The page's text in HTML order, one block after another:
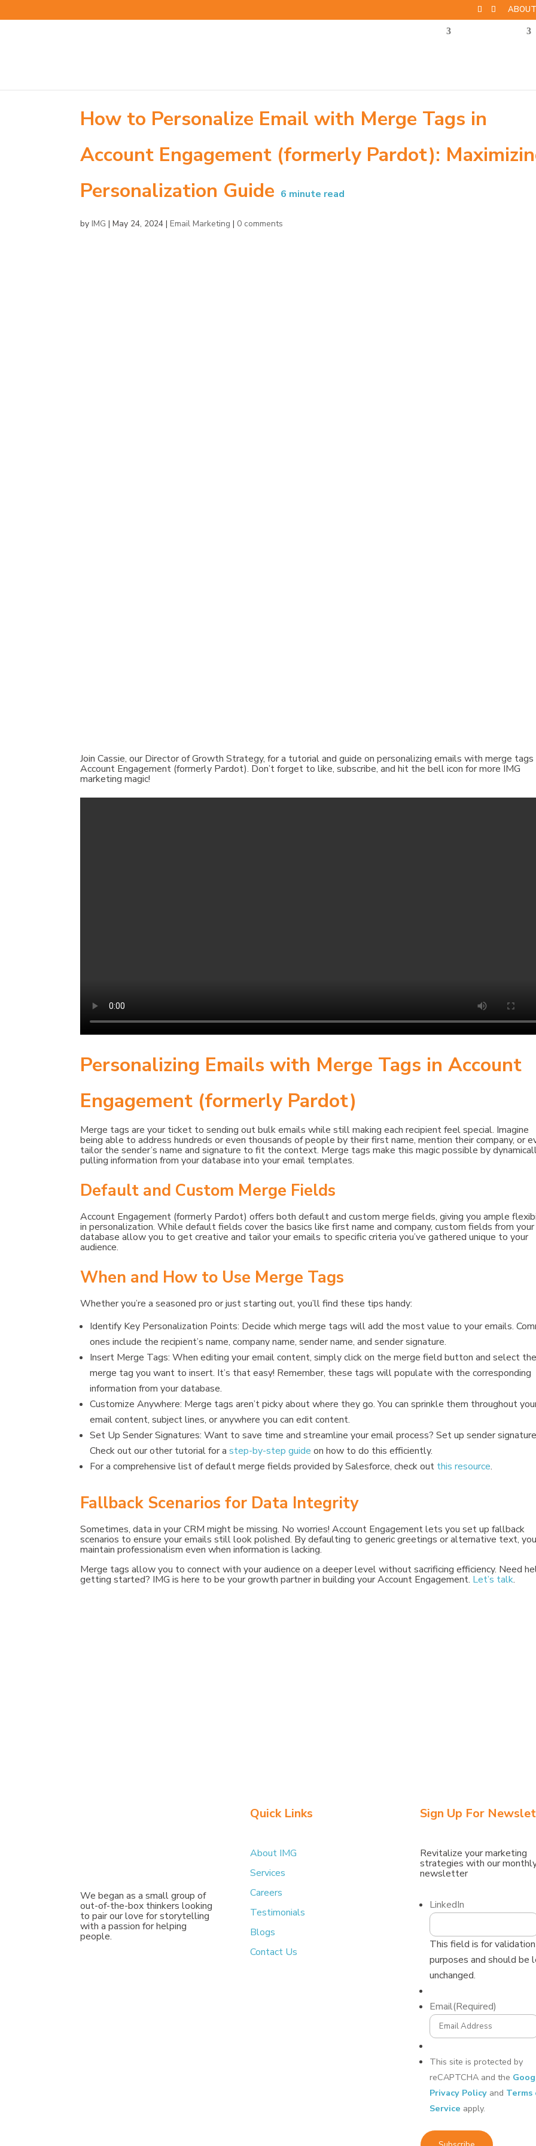
ABOUT
How to Personalize Email with Merge Tags in
Account Engagement (formerly Pardot):
Personalization Guide 6 minute read
byIMG |May 24, 2024 |Email Marketing | 0 comments
Join Cassie, our Director of Growth Strategy, for a tutorial and guide on personalizing emails with merge tags
Account Engagement (formerly Pardot). Don’t forget to like, subscribe, and hit the bell icon for more IMG
marketing magic!
Personalizing Emails with Merge Tags in Account
Engagement (formerly Pardot)
Merge tags are your ticket to sending out bulk emails while still making each recipient feel special. Imagine
being able to address hundreds or even thousands of people by their first name, mention their company, or
tailor the sender’s name and signature to fit the context. Merge tags make this magic possible by
pulling information from your database into your email templates.
Default and Custom Merge Fields
Account Engagement (formerly Pardot) offers both default and custom merge fields, giving you ample
in personalization. While default fields cover the basics like first name and company, custom fields from your
database allow you to get creative and tailor your emails to specific criteria you’ve gathered unique to your
audience.
When and How to Use Merge Tags
Whether you’re a seasoned pro or just starting out, you’ll find these tips handy:
Identify Key Personalization Points: Decide which merge tags will add the most value to your emails.
ones include the recipient’s name, company name, sender name, and sender signature.
Insert Merge Tags: When editing your email content, simply click on the merge field button and select
merge tag you want to insert. It’s that easy! Remember, these tags will populate with the corresponding
information from your database.
Customize Anywhere: Merge tags aren’t picky about where they go. You can sprinkle them throughout
email content, subject lines, or anywhere you can edit content.
Set Up Sender Signatures: Want to save time and streamline your email process? Set up sender
Check out our other tutorial for astep-by-step guide on how to do this efficiently.
For a comprehensive list of default merge fields provided by Salesforce, check out this resource.
Fallback Scenarios for Data Integrity
Sometimes, data in your CRM might be missing. No worries! Account Engagement lets you set up fallback
scenarios to ensure your emails still look polished. By defaulting to generic greetings or alternative text,
maintain professionalism even when information is lacking.
Merge tags allow you to connect with your audience on a deeper level without sacrificing efficiency. Need
getting started? IMG is here to be your growth partner in building your Account Engagement. Let’s talk.
We began as a small group of
out-of-the-box thinkers looking
to pair our love for storytelling
with a passion for helping
people.
Quick Links
About IMG
Services
Careers
Testimonials
Blogs
Contact Us
Sign Up For
Revitalize your marketing
strategies with our
newsletter
LinkedIn
This field is for validation
purposes and should be
unchanged.
Email(Required)
This site is protected by
reCAPTCHA and the
Privacy Policyand Terms
Service apply.